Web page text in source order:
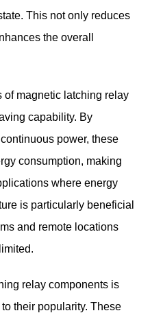
This not only reduces
the overall
of magnetic latching relay
capability. By
power, these
consumption, making
where energy
is particularly beneficial
and remote locations
relay components is
their popularity. These